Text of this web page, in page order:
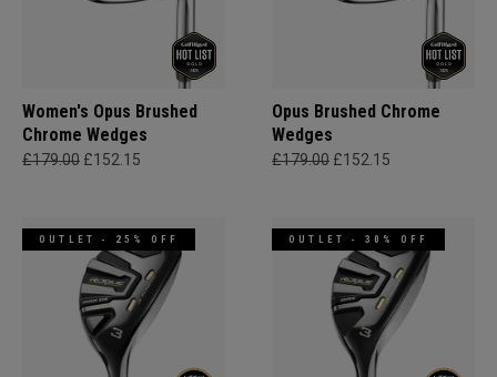
Women's Opus Brushed
Chrome Wedges
£179.00 £152.15
Opus Brushed Chrome
Wedges
£179.00 £152.15
OUTLET - 25% OFF OUTLET - 30% OFF